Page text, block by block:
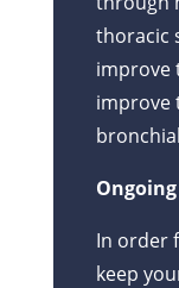
thoracic
improve
improve
In order
keep